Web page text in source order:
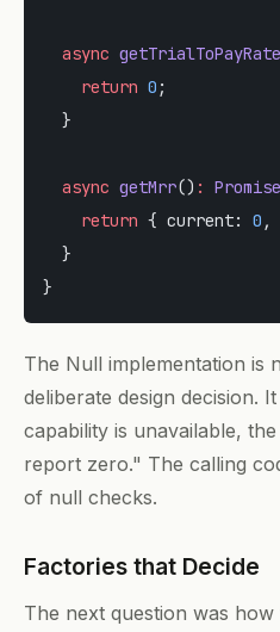
  async
getTrialToPayRate
    return
0 ;
  }
  async
getMrr() : Promise
    return
{ current: 0 ,
  }
}
The Null implementation is
deliberate design decision.
capability is unavailable,
report zero." The calling
of null checks.
Factories that Decide
The next question was